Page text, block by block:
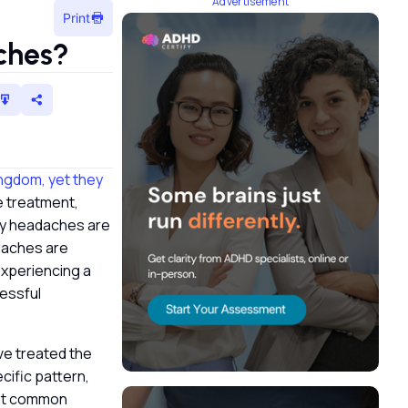
Print
yet they
treatment,
headaches are
are
a
treated the
pattern,
common